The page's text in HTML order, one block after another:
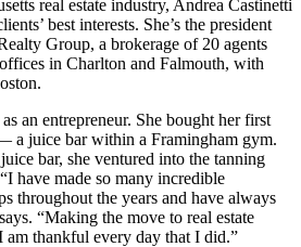
real estate industry, Andrea Castinetti
best interests. She’s the president
Group, a brokerage of 20 agents
in Charlton and Falmouth, with
an entrepreneur. She bought her first
a juice bar within a Framingham gym.
bar, she ventured into the tanning
have made so many incredible
throughout the years and have always
“Making the move to real estate
am thankful every day that I did.”